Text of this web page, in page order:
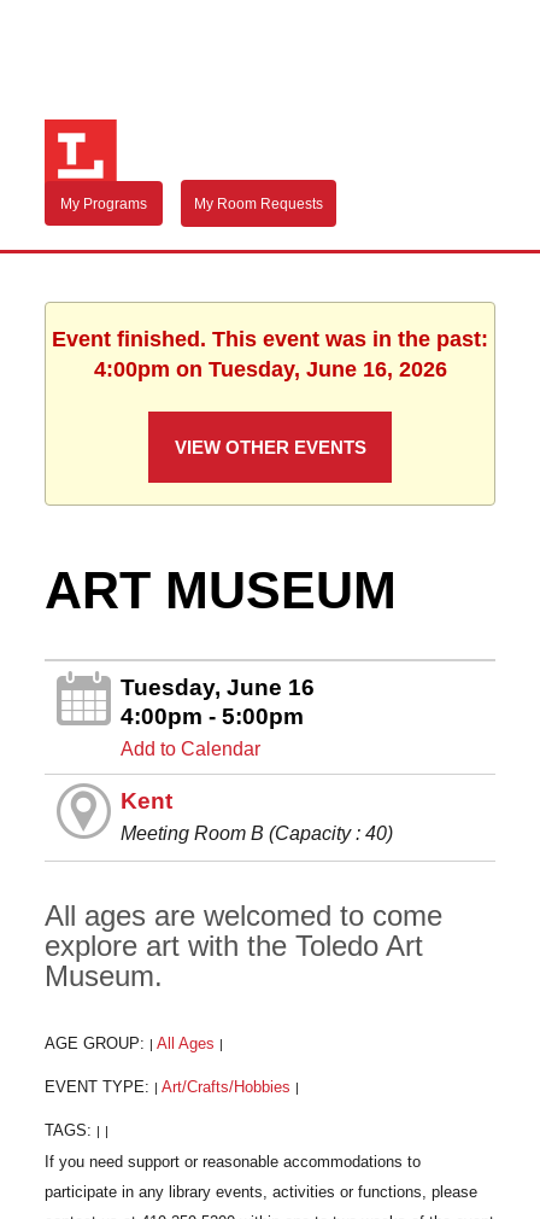
My Programs My Room Requests
Event finished. This event was in the past:
4:00pm on Tuesday, June 16, 2026
VIEW OTHER EVENTS
ART MUSEUM
Tuesday, June 16
4:00pm - 5:00pm
Add to Calendar
Kent
Meeting Room B (Capacity : 40)
All ages are welcomed to come
explore art with the Toledo Art
Museum.
AGE GROUP: All Ages
EVENT TYPE: Art/Crafts/Hobbies
TAGS: